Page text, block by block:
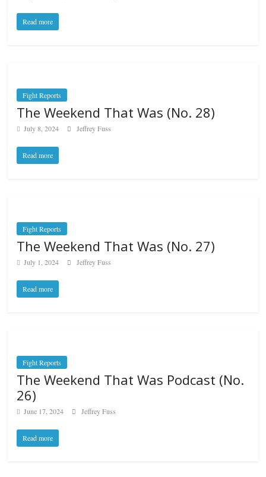
Read more
Fight Reports
The Weekend That Was (No. 28)
July 8, 2024 Jeffrey Fuss
Read more
Fight Reports
The Weekend That Was (No. 27)
July 1, 2024 Jeffrey Fuss
Read more
Fight Reports
The Weekend That Was Podcast (No.
26)
June 17, 2024 Jeffrey Fuss
Read more